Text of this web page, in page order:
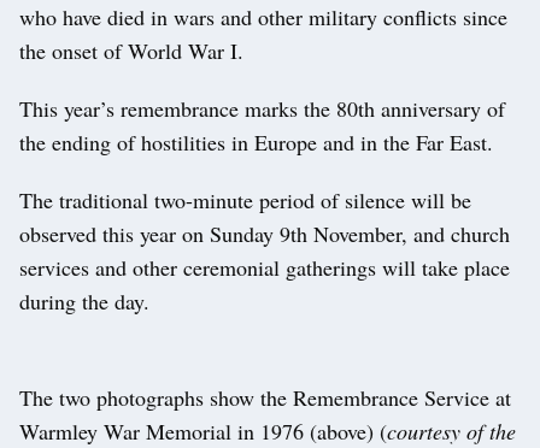
who have died in wars and other military conflicts since
the onset of World War I.
This year’s remembrance marks the 80th anniversary of
the ending of hostilities in Europe and in the Far East.
The traditional two-minute period of silence will be
observed this year on Sunday 9th November, and church
services and other ceremonial gatherings will take place
during the day.
The two photographs show the Remembrance Service at
Warmley War Memorial in 1976 (above) (courtesy of the